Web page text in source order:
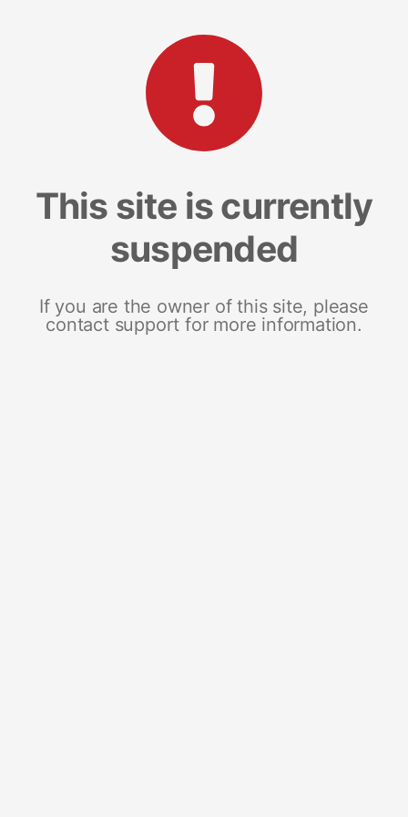
This site is currently
suspended
If you are the owner of this site, please
contact support for more information.